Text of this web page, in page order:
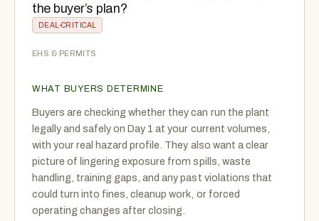
the buyer’s plan?
DEAL-CRITICAL
EHS & PERMITS
WHAT BUYERS DETERMINE
Buyers are checking whether they can run the plant
legally and safely on Day 1 at your current volumes,
with your real hazard profile. They also want a clear
picture of lingering exposure from spills, waste
handling, training gaps, and any past violations that
could turn into fines, cleanup work, or forced
operating changes after closing.